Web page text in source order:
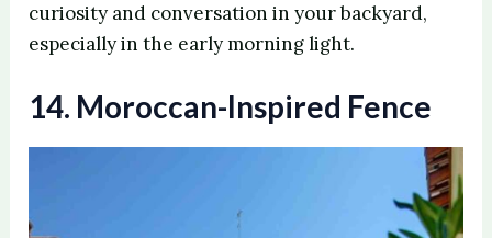
curiosity and conversation in your backyard,
especially in the early morning light.
14. Moroccan-Inspired Fence